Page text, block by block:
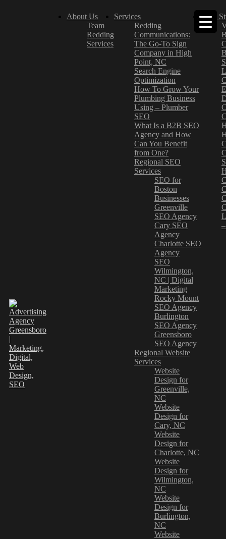
About Us
Team
Redding
Services
Services
Redding
Communications:
The Go-To Sign
Company in High
Point, NC
Search Engine
Optimization
How To Grow Your
Plumbing Business
Using – Plumber
SEO
What Is a B2B SEO
Agency and How
Can You Benefit
from One?
Regional SEO
Services
SEO for
Boston
Businesses
Greenville
SEO Agency
Cary SEO
Agency
Charlotte SEO
Agency
SEO
Wilmington,
NC | Digital
Marketing
Rocky Mount
SEO Agency
Burlington
SEO Agency
Greensboro
SEO Agency
Regional Website
Services
Website
Design for
Greenville,
NC
Website
Design for
Cary, NC
Website
Design for
Charlotte, NC
Website
Design for
Wilmington,
NC
Website
Design for
Burlington,
NC
Website
Case